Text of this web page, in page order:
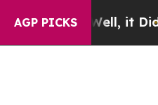
AGP PICKS
it Didn’tAs war With